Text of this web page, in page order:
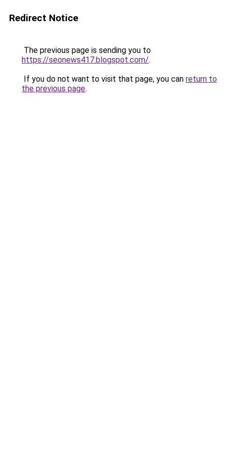
Redirect Notice
The previous page is sending you to
https://seonews417.blogspot.com/.
If you do not want to visit that page, you can return to
the previous page.